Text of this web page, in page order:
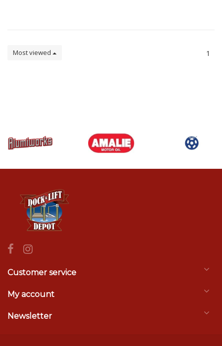
Most viewed 1
Customer service
My account
Newsletter